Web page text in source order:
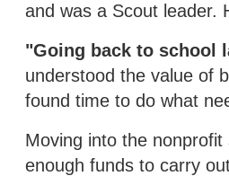
and was a Scout leader.
"Going back to school
understood the value of
found time to do what
Moving into the
enough funds to carry